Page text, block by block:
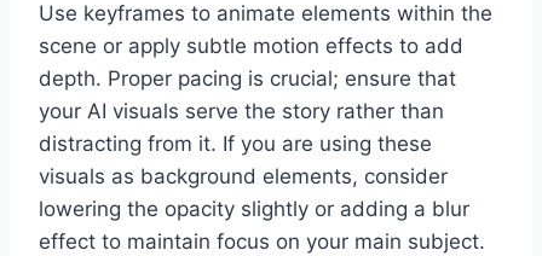
Use keyframes to animate elements within the
scene or apply subtle motion effects to add
depth. Proper pacing is crucial; ensure that
your AI visuals serve the story rather than
distracting from it. If you are using these
visuals as background elements, consider
lowering the opacity slightly or adding a blur
effect to maintain focus on your main subject.